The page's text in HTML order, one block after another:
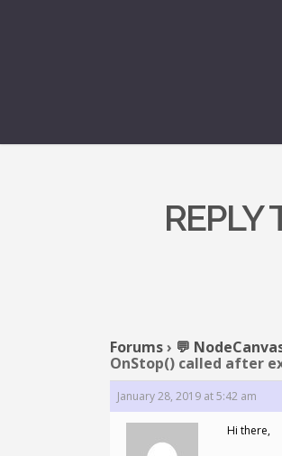
REPLY
Forums› 💬
OnStop() called after
January 28, 2019 at 5:42 am
Hi there,